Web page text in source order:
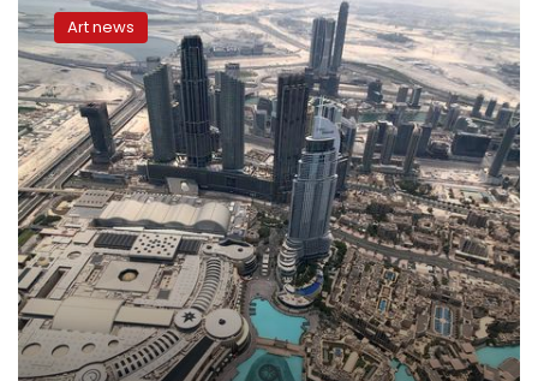
Egyptian
artists
obtain
UAE
golden
residency
visa
Art news